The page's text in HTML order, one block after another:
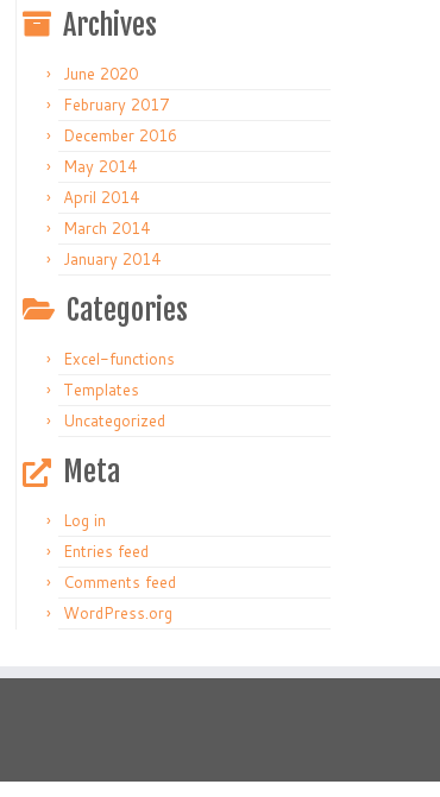
Archives
June 2020
February 2017
December 2016
May 2014
April 2014
March 2014
January 2014
Categories
Excel-functions
Templates
Uncategorized
Meta
Log in
Entries feed
Comments feed
WordPress.org